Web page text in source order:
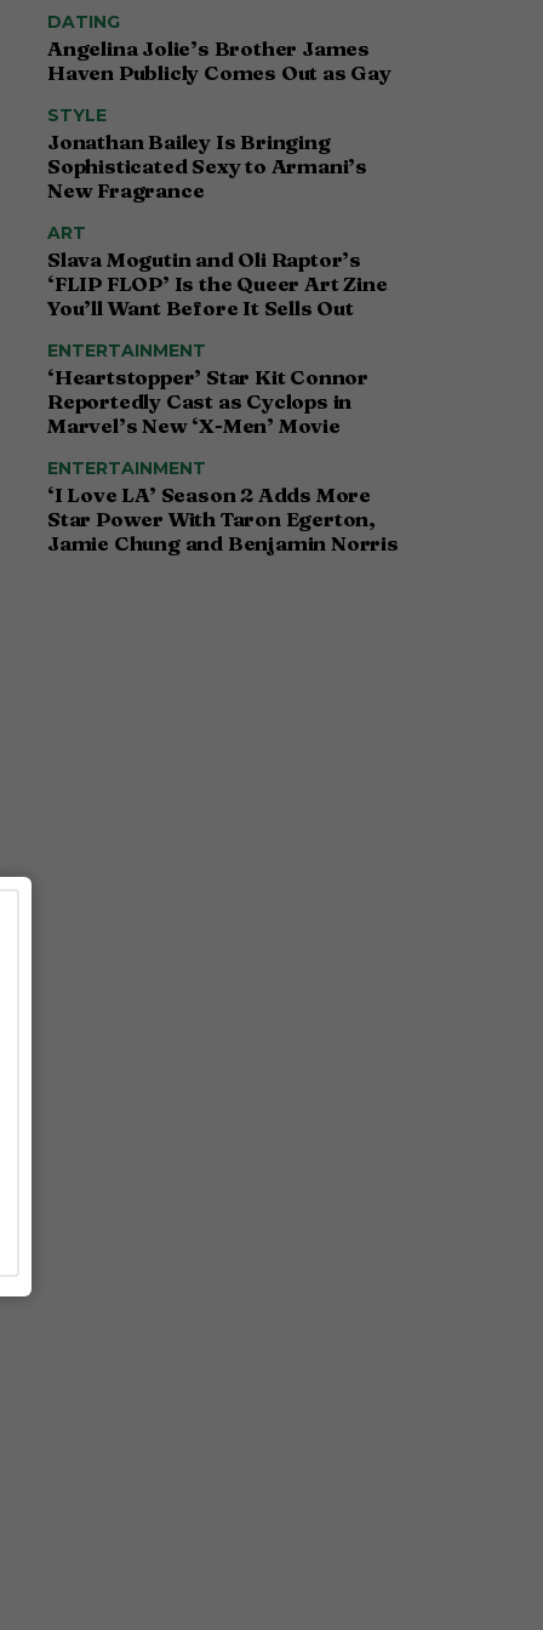
DATING
Angelina Jolie’s Brother James
Haven Publicly Comes Out as Gay
STYLE
Jonathan Bailey Is Bringing
Sophisticated Sexy to Armani’s
New Fragrance
ART
Slava Mogutin and Oli Raptor’s
‘FLIP FLOP’ Is the Queer Art Zine
You’ll Want Before It Sells Out
ENTERTAINMENT
‘Heartstopper’ Star Kit Connor
Reportedly Cast as Cyclops in
Marvel’s New ‘X-Men’ Movie
ENTERTAINMENT
‘I Love LA’ Season 2 Adds More
Star Power With Taron Egerton,
Jamie Chung and Benjamin Norris